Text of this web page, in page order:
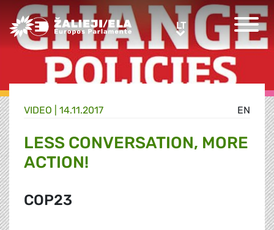
Greens/EFA Home LTLT
EN
VIDEO | 14.11.2017
LESS CONVERSATION, MORE
ACTION!
COP23